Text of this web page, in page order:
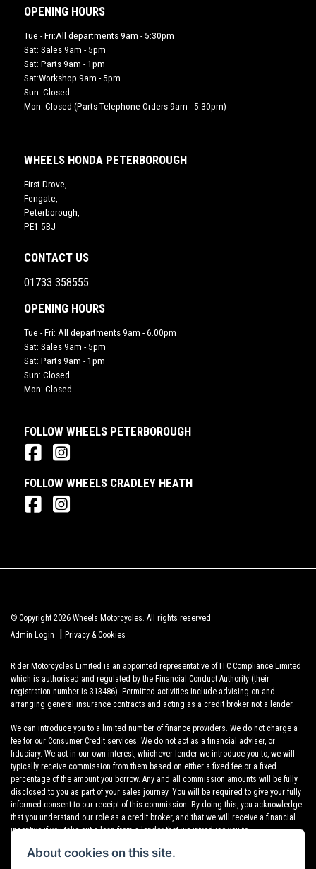
OPENING HOURS
Tue - Fri:All departments 9am - 5:30pm
Sat: Sales 9am - 5pm
Sat: Parts 9am - 1pm
Sat:Workshop 9am - 5pm
Sun: Closed
Mon: Closed (Parts Telephone Orders 9am - 5:30pm)
WHEELS HONDA PETERBOROUGH
First Drove,
Fengate,
Peterborough,
PE1 5BJ
CONTACT US
01733 358555
OPENING HOURS
Tue - Fri: All departments 9am - 6.00pm
Sat: Sales 9am - 5pm
Sat: Parts 9am - 1pm
Sun: Closed
Mon: Closed
FOLLOW WHEELS PETERBOROUGH
FOLLOW WHEELS CRADLEY HEATH
© Copyright 2026 Wheels Motorcycles. All rights reserved
Admin Login
| Privacy & Cookies
Rider Motorcycles Limited is an appointed representative of ITC Compliance Limited
which is authorised and regulated by the Financial Conduct Authority (their
registration number is 313486). Permitted activities include advising on and
arranging general insurance contracts and acting as a credit broker not a lender.
We can introduce you to a limited number of finance providers. We do not charge a
fee for our Consumer Credit services. We do not act as a financial adviser, or
fiduciary. We act in our own interest, whichever lender we introduce you to, we will
typically receive commission from them based on either a fixed fee or a fixed
percentage of the amount you borrow. Any and all commission amounts will be fully
disclosed to you as part of your sales journey. You will be required to give your fully
informed consent to our receipt of this commission. By doing this, you acknowledge
that you understand our role as a credit broker, and that we will receive a financial
incentive if you take out a loan from a lender that we introduce you to.
All finance applications are subject to status, terms and conditions apply, UK
About cookies on this site.